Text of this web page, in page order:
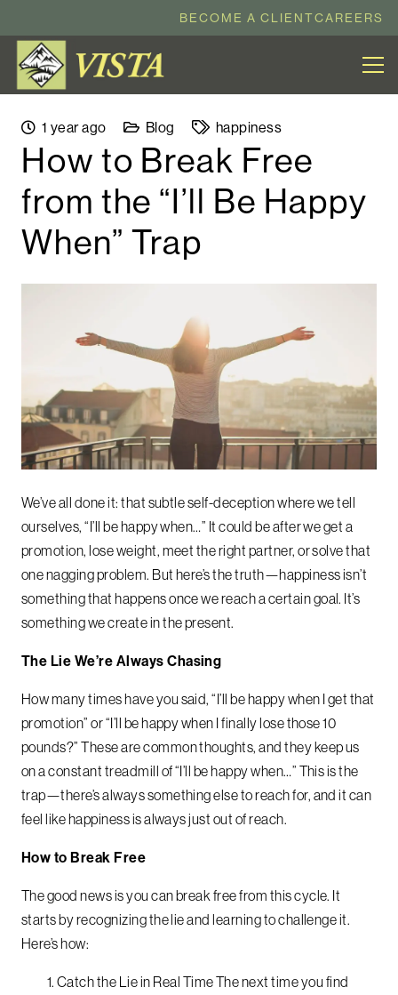
BECOME A CLIENTCAREERS
1 year ago Blog happiness
How to Break Free
from the “I’ll Be Happy
When” Trap
We’ve all done it: that subtle self-deception where we tell
ourselves, “I’ll be happy when…” It could be after we get a
promotion, lose weight, meet the right partner, or solve that
one nagging problem. But here’s the truth—happiness isn’t
something that happens once we reach a certain goal. It’s
something we create in the present.
The Lie We’re Always Chasing
How many times have you said, “I’ll be happy when I get that
promotion” or “I’ll be happy when I finally lose those 10
pounds?” These are common thoughts, and they keep us
on a constant treadmill of “I’ll be happy when…” This is the
trap—there’s always something else to reach for, and it can
feel like happiness is always just out of reach.
How to Break Free
The good news is you can break free from this cycle. It
starts by recognizing the lie and learning to challenge it.
Here’s how:
Catch the Lie in Real Time The next time you find